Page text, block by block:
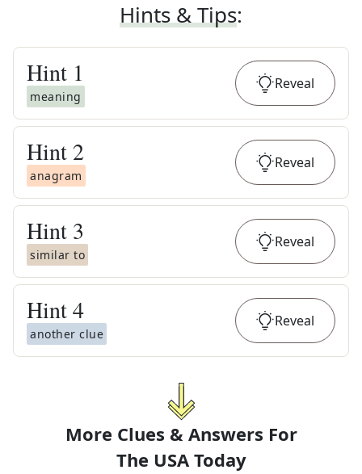
Hints & Tips:
Hint 1
meaning
Reveal
Hint 2
anagram
Reveal
Hint 3
similar to
Reveal
Hint4
another clue
Reveal
More Clues & Answers For
The USA Today